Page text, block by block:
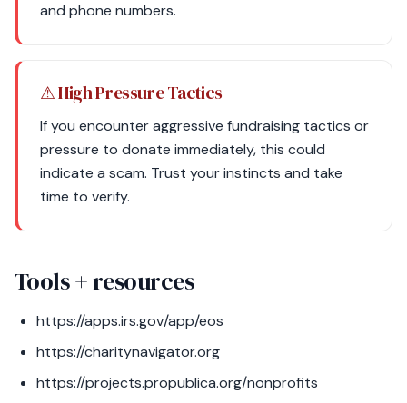
and phone numbers.
⚠ High Pressure Tactics
If you encounter aggressive fundraising tactics or
pressure to donate immediately, this could
indicate a scam. Trust your instincts and take
time to verify.
Tools + resources
https://apps.irs.gov/app/eos
https://charitynavigator.org
https://projects.propublica.org/nonprofits